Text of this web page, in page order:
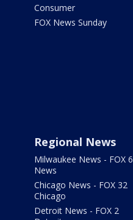
Consumer
FOX News Sunday
Regional News
Milwaukee News - FOX 6
News
Chicago News - FOX 32
Chicago
Detroit News - FOX 2